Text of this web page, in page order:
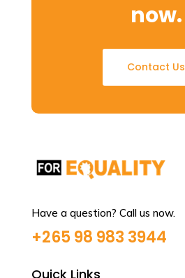
now.
Contact Us
Have a question? Call us now.
+265 98 983 3944
Quick Links